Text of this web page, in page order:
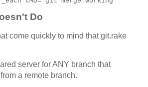
Do
come quickly to mind that git.rake
server for ANY branch that
a remote branch.